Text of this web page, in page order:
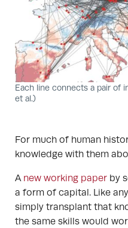
Each line connects a pair of
et al.)
For much of human
knowledge with them
A new working paper by
a form of capital. Like
simply transplant that
the same skills would